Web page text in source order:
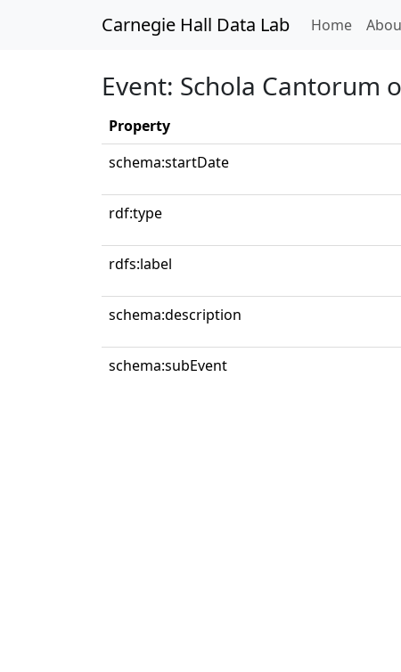
Carnegie Hall Data Lab Home
Event: Schola Cantorum
Property
schema:startDate
rdf:type
rdfs:label
schema:description
schema:subEvent